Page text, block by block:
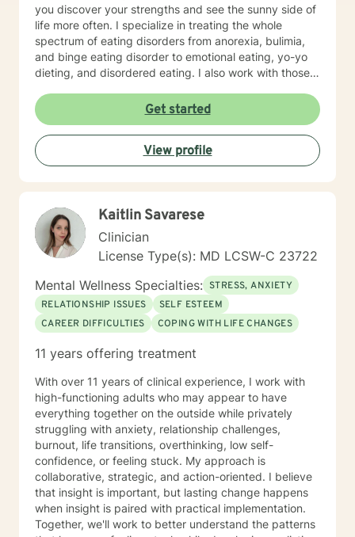
you discover your strengths and see the sunny side of
life more often. I specialize in treating the whole
spectrum of eating disorders from anorexia, bulimia,
and binge eating disorder to emotional eating, yo-yo
dieting, and disordered eating. I also work with those
relational difficulties, family dysfunction, significant
stress, ADHD, and chronic health challenges I am also
a clinical nutritionist specializing in integrative nutrition
and a health and wellness coach who takes a whole
person' strengths-based approach. In addition to
Motivational Interviewing, self-hypnosis, and
personality type.
Get started
View profile
Kaitlin Savarese
Clinician
License Type(s): MD LCSW-C 23722
Mental Wellness Specialties: STRESS, ANXIETY
RELATIONSHIP ISSUES
SELF ESTEEM
CAREER DIFFICULTIES
COPING WITH LIFE CHANGES
11 years offering treatment
With over 11 years of clinical experience, I work with
high-functioning adults who may appear to have
everything together on the outside while privately
struggling with anxiety, relationship challenges,
burnout, life transitions, overthinking, low self-
confidence, or feeling stuck. My approach is
collaborative, strategic, and action-oriented. I believe
that insight is important, but lasting change happens
when insight is paired with practical implementation.
Together, we'll work to better understand the patterns